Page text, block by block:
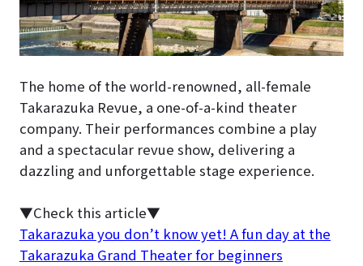
The home of the world-renowned, all-female
Takarazuka Revue, a one-of-a-kind theater
company. Their performances combine a play
and a spectacular revue show, delivering a
dazzling and unforgettable stage experience.
▼Check this article▼
Takarazuka you don’t know yet! A fun day at the
Takarazuka Grand Theater for beginners